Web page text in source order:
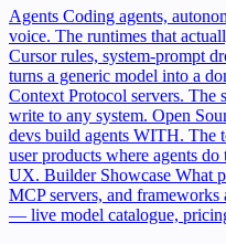
Agents Coding agents,
voice. The runtimes that
Cursor rules, system-prompt
turns a generic model into a
Context Protocol servers. The
write to any system. Open
devs build agents WITH. The
user products where agents
UX. Builder Showcase What
MCP servers, and frameworks
— live model catalogue,